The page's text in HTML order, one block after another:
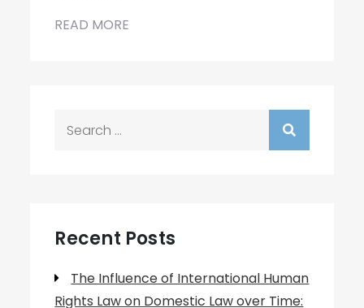
READ MORE
Recent Posts
The Influence of International Human
Rights Law on Domestic Law over Time: